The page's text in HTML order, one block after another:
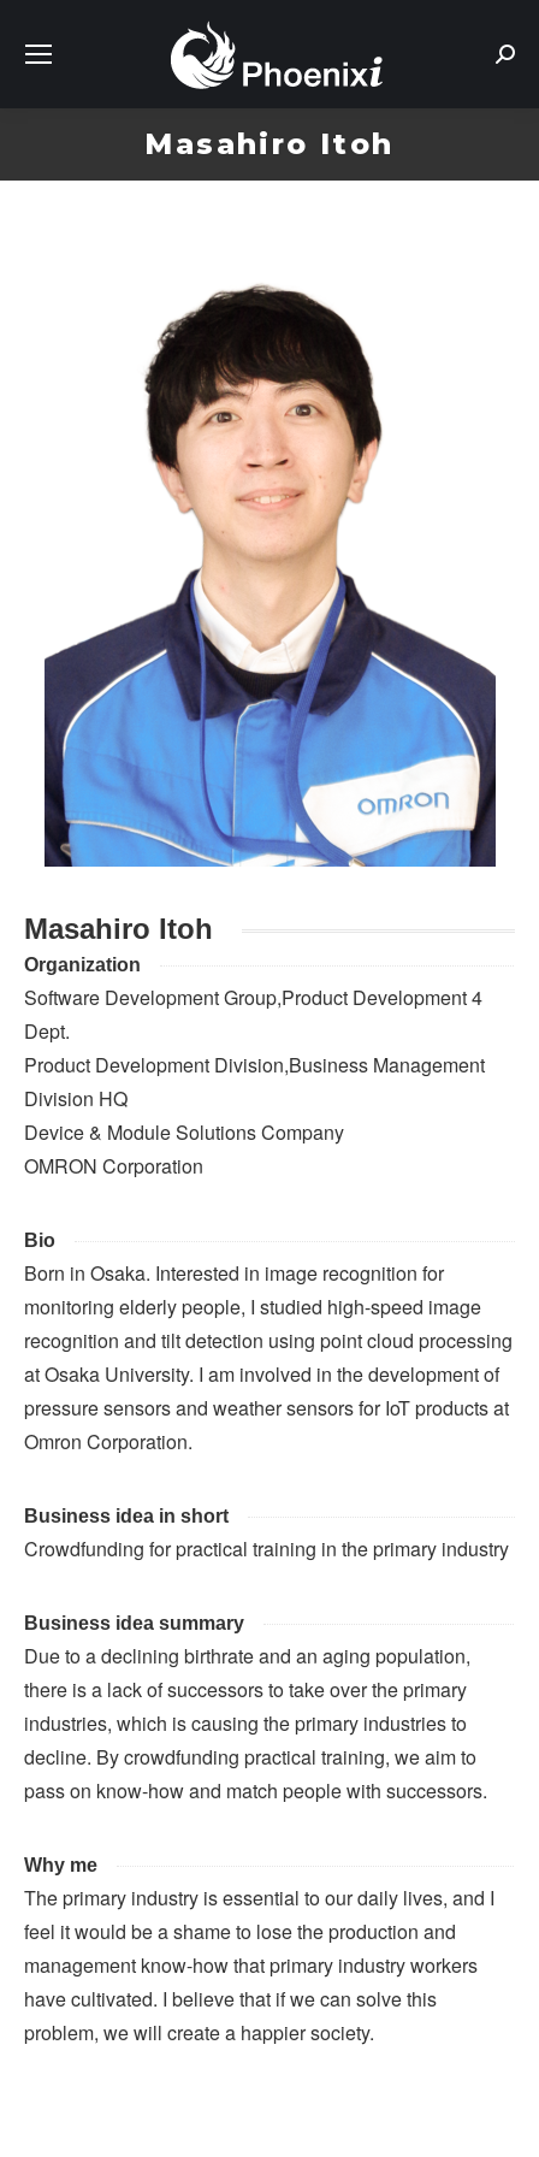
Masahiro Itoh
Masahiro Itoh
Organization
Software Development Group,Product Development 4
Dept.
Product Development Division,Business Management
Division HQ
Device & Module Solutions Company
OMRON Corporation
Bio
Born in Osaka. Interested in image recognition for
monitoring elderly people, I studied high-speed image
recognition and tilt detection using point cloud processing
at Osaka University. I am involved in the development of
pressure sensors and weather sensors for IoT products at
Omron Corporation.
Business idea in short
Crowdfunding for practical training in the primary industry
Business idea summary
Due to a declining birthrate and an aging population,
there is a lack of successors to take over the primary
industries, which is causing the primary industries to
decline. By crowdfunding practical training, we aim to
pass on know-how and match people with successors.
Why me
The primary industry is essential to our daily lives, and I
feel it would be a shame to lose the production and
management know-how that primary industry workers
have cultivated. I believe that if we can solve this
problem, we will create a happier society.